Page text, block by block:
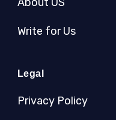
Write for Us
Legal
Privacy Policy